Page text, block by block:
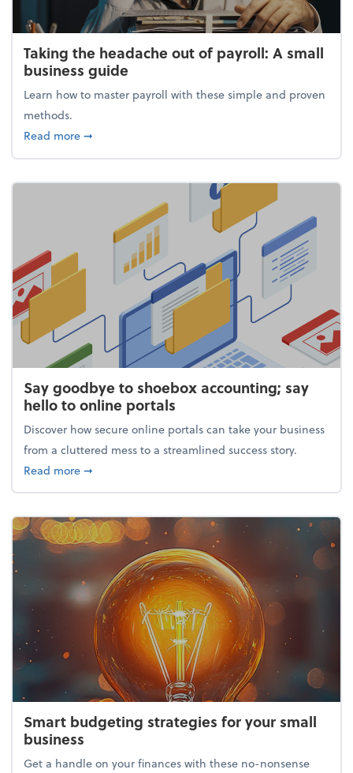
Taking the headache out of payroll: A small
business guide
Learn how to master payroll with these simple and proven
methods.
Read moreabout Taking the headache out of payroll: A small
➞
Say goodbye to shoebox accounting; say
hello to online portals
Discover how secure online portals can take your business
from a cluttered mess to a streamlined success story.
Read moreabout Say goodbye to shoebox accounting; say
➞
Smart budgeting strategies for your small
business
Get a handle on your finances with these no-nonsense